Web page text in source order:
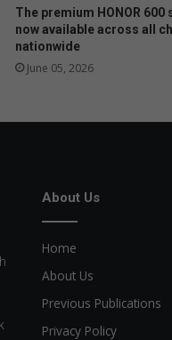
f
l
c
The premium HONOR 600
now available across all
nationwide
June 05, 2026
About Us
Home
About Us
Previous Publications
Privacy Policy